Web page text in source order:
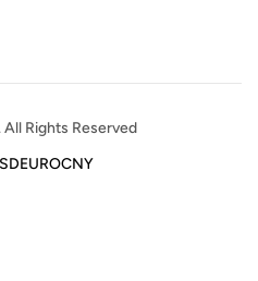
All Rights Reserved
EUROCNY